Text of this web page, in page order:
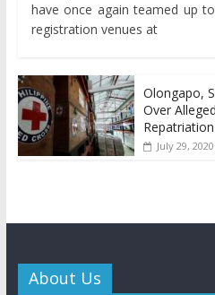
have once again teamed up
registration venues at
Olongapo,
Over
Repatriation
July 29, 2020
About Us